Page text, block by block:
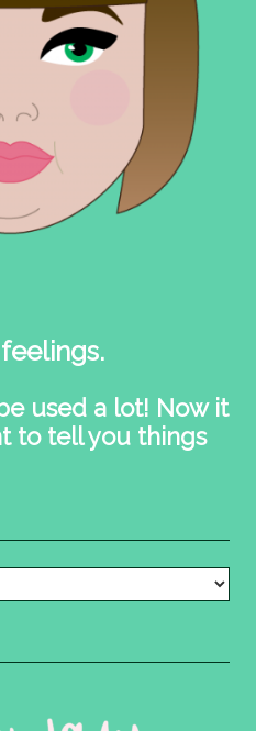
used a lot! Now it
to tell you things